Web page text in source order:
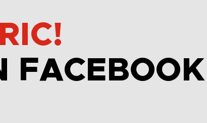
FACEBOOK